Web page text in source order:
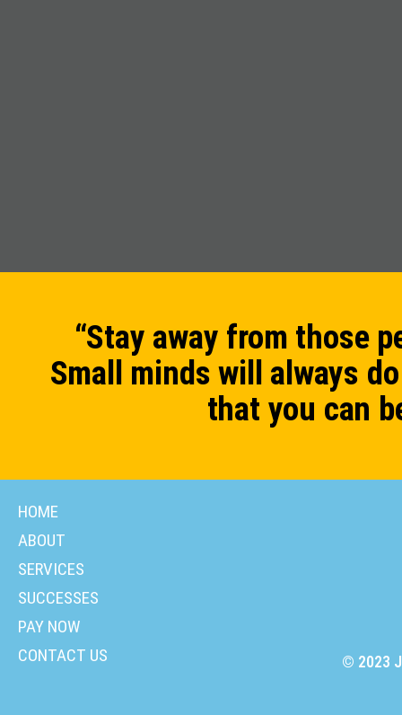
“Stay away from those
Small minds will always
that you can
HOME
ABOUT
SERVICES
SUCCESSES
PAY NOW
CONTACT US
© 2023